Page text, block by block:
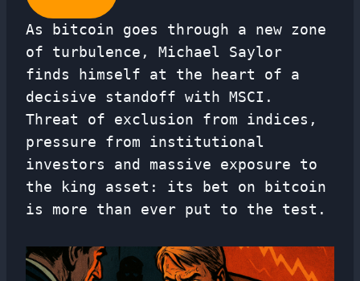
As bitcoin goes through a new zone
of turbulence, Michael Saylor
finds himself at the heart of a
decisive standoff with MSCI.
Threat of exclusion from indices,
pressure from institutional
investors and massive exposure to
the king asset: its bet on bitcoin
is more than ever put to the test.